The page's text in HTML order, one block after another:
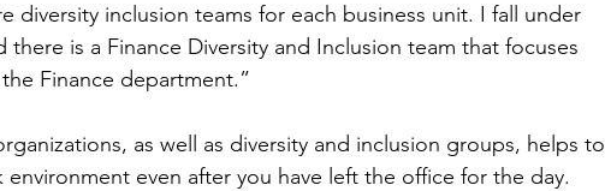
diversity inclusion teams for each business unit. I fall under
there is a Finance Diversity and Inclusion team that focuses
Finance department.”
as well as diversity and inclusion groups, helps to
even after you have left the office for the day.